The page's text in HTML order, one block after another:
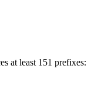
at least 151 prefixes: